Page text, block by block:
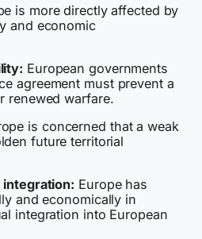
is more directly affected by
and economic
European governments
agreement must prevent a
renewed warfare.
is concerned that a weak
future territorial
integration: Europe has
and economically in
integration into European